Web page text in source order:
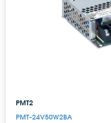
PMT2
PMT-24V50W2BA